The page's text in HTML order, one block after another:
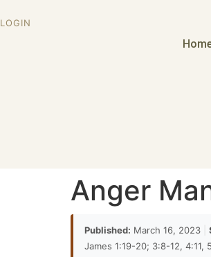
LOGIN
Anger
Published: March 16, 2023
James 1:19-20; 3:8-12, 4:11,
outrage he failed to do
um but made their
14:35
towards Simeon and
must have been wrong